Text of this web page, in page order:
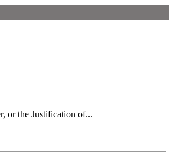
or the Justification of...